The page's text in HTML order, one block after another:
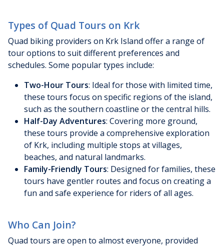
Types of Quad Tours on Krk
Quad biking providers on Krk Island offer a range of
tour options to suit different preferences and
schedules. Some popular types include:
Two-Hour Tours: Ideal for those with limited time,
these tours focus on specific regions of the island,
such as the southern coastline or the central hills.
Half-Day Adventures: Covering more ground,
these tours provide a comprehensive exploration
of Krk, including multiple stops at villages,
beaches, and natural landmarks.
Family-Friendly Tours: Designed for families, these
tours have gentler routes and focus on creating a
fun and safe experience for riders of all ages.
Who Can Join?
Quad tours are open to almost everyone, provided